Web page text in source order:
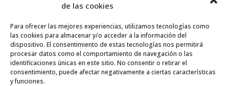
de las cookies
Para ofrecer las mejores experiencias, utilizamos tecnologías como
las cookies para almacenar y/o acceder a la información del
dispositivo. El consentimiento de estas tecnologías nos permitirá
procesar datos como el comportamiento de navegación o las
identificaciones únicas en este sitio. No consentir o retirar el
consentimiento, puede afectar negativamente a ciertas características
y funciones.
It has some of the most important
theSobrellano Palaceand its Pantheon
Chapel, thePontifical Universityand, of
course,El Caprichoby the brilliant
Catalan architectGaudí.